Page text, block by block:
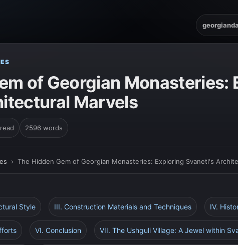
of Georgian Monasteries:
Marvels
2596 words
› The Hidden Gem of Georgian Monasteries: Exploring Svaneti's
Style III. Construction Materials and Techniques IV.
VI. Conclusion VII. The Ushguli Village: A Jewel within